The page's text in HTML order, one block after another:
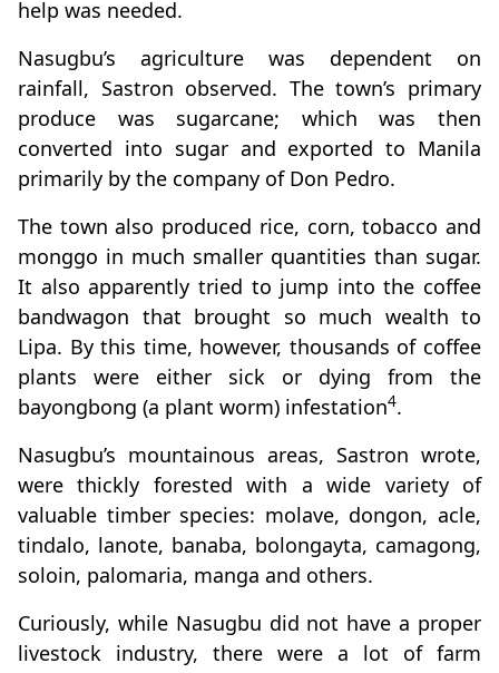
help was needed.
Nasugbu’s agriculture was dependent on
rainfall, Sastron observed. The town’s primary
produce was sugarcane; which was then
converted into sugar and exported to Manila
primarily by the company of Don Pedro.
The town also produced rice, corn, tobacco and
monggo in much smaller quantities than sugar.
It also apparently tried to jump into the coffee
bandwagon that brought so much wealth to
Lipa. By this time, however, thousands of coffee
plants were either sick or dying from the
bayongbong (a plant worm) infestation4.
Nasugbu’s mountainous areas, Sastron wrote,
were thickly forested with a wide variety of
valuable timber species: molave, dongon, acle,
tindalo, lanote, banaba, bolongayta, camagong,
soloin, palomaria, manga and others.
Curiously, while Nasugbu did not have a proper
livestock industry, there were a lot of farm